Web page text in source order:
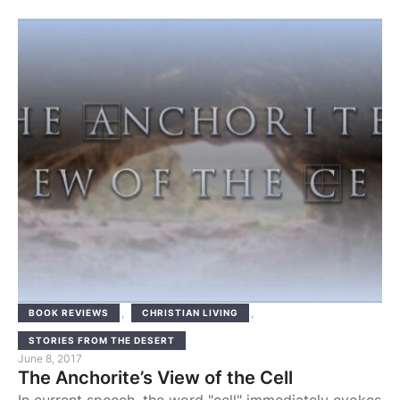
BOOK REVIEWS , CHRISTIAN LIVING ,
STORIES FROM THE DESERT
June 8, 2017
The Anchorite’s View of the Cell